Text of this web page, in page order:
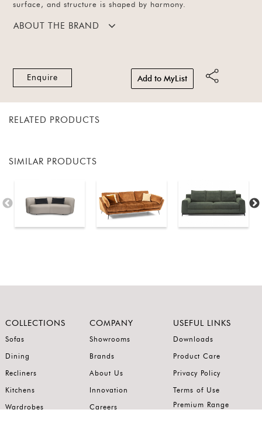
surface, and structure is shaped by harmony.
ABOUT THE BRAND
Enquire Add to MyList
RELATED PRODUCTS
SIMILAR PRODUCTS
COLLECTIONS
Sofas
Dining
Recliners
Kitchens
Wardrobes
COMPANY
Showrooms
Brands
About Us
Innovation
Careers
USEFUL LINKS
Downloads
Product Care
Privacy Policy
Terms of Use
Premium Range